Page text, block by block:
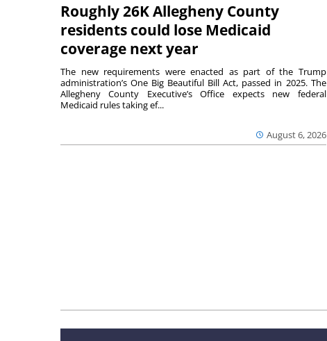
Roughly 26K Allegheny County
residents could lose Medicaid
coverage next year
August 6, 2026
The new requirements were enacted as part of the Trump
administration’s One Big Beautiful Bill Act, passed in 2025. The
Allegheny County Executive’s Office expects new federal
Medicaid rules taking ef...